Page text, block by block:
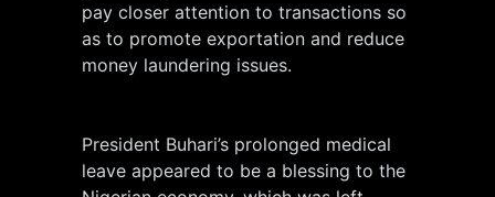
pay closer attention to transactions so
as to promote exportation and reduce
money laundering issues.
President Buhari’s prolonged medical
leave appeared to be a blessing to the